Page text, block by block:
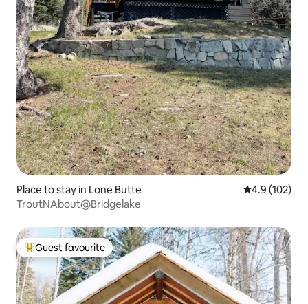
Place to stay in Lone Butte 4.9 out of 5
4.9 (102)
TroutNAbout@Bridgelake
Top guest favourite
Guest favourite